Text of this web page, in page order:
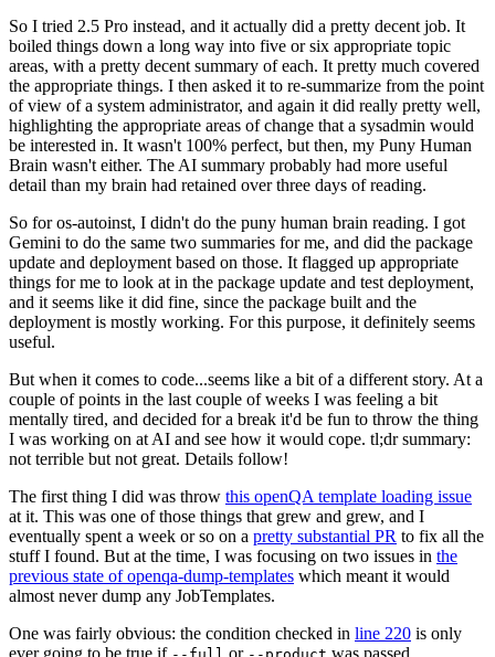
So I tried 2.5 Pro instead, and it actually did a pretty decent job. It
boiled things down a long way into five or six appropriate topic
areas, with a pretty decent summary of each. It pretty much covered
the appropriate things. I then asked it to re-summarize from the point
of view of a system administrator, and again it did really pretty well,
highlighting the appropriate areas of change that a sysadmin would
be interested in. It wasn't 100% perfect, but then, my Puny Human
Brain wasn't either. The AI summary probably had more useful
detail than my brain had retained over three days of reading.
So for os-autoinst, I didn't do the puny human brain reading. I got
Gemini to do the same two summaries for me, and did the package
update and deployment based on those. It flagged up appropriate
things for me to look at in the package update and test deployment,
and it seems like it did fine, since the package built and the
deployment is mostly working. For this purpose, it definitely seems
useful.
But when it comes to code...seems like a bit of a different story. At a
couple of points in the last couple of weeks I was feeling a bit
mentally tired, and decided for a break it'd be fun to throw the thing
I was working on at AI and see how it would cope. tl;dr summary:
not terrible but not great. Details follow!
The first thing I did was throw this openQA template loading issue
at it. This was one of those things that grew and grew, and I
eventually spent a week or so on a pretty substantial PR to fix all the
stuff I found. But at the time, I was focusing on two issues in the
previous state of openqa-dump-templates which meant it would
almost never dump any JobTemplates.
One was fairly obvious: the condition checked in line 220 is only
ever going to be true if
or was passed.